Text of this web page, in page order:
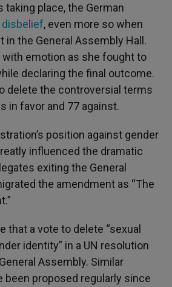
taking place, the German
, even more so when
in the General Assembly Hall.
emotion as she fought to
declaring the final outcome.
delete the controversial terms
in favor and 77 against.
position against gender
influenced the dramatic
exiting the General
the amendment as “The
that a vote to delete “sexual
identity” in a UN resolution
Assembly. Similar
been proposed regularly since